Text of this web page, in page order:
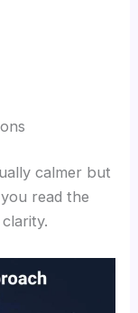
calmer but
read the